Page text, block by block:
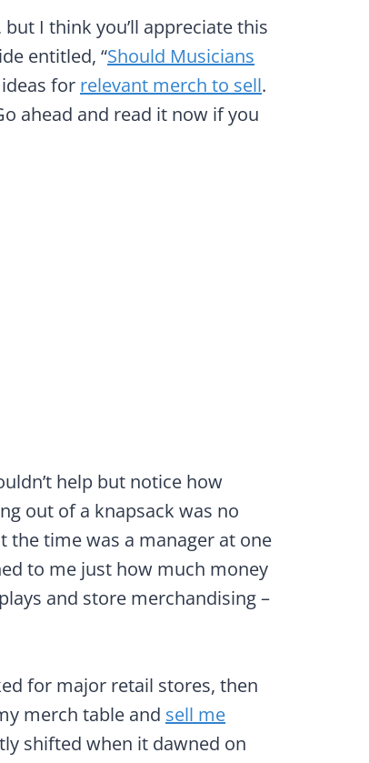
I think you’ll appreciate this
entitled, “Should Musicians
for relevant merch to sell.
ahead and read it now if you
help but notice how
out of a knapsack was no
the time was a manager at one
to me just how much money
and store merchandising –
for major retail stores, then
merch table and sell me
shifted when it dawned on